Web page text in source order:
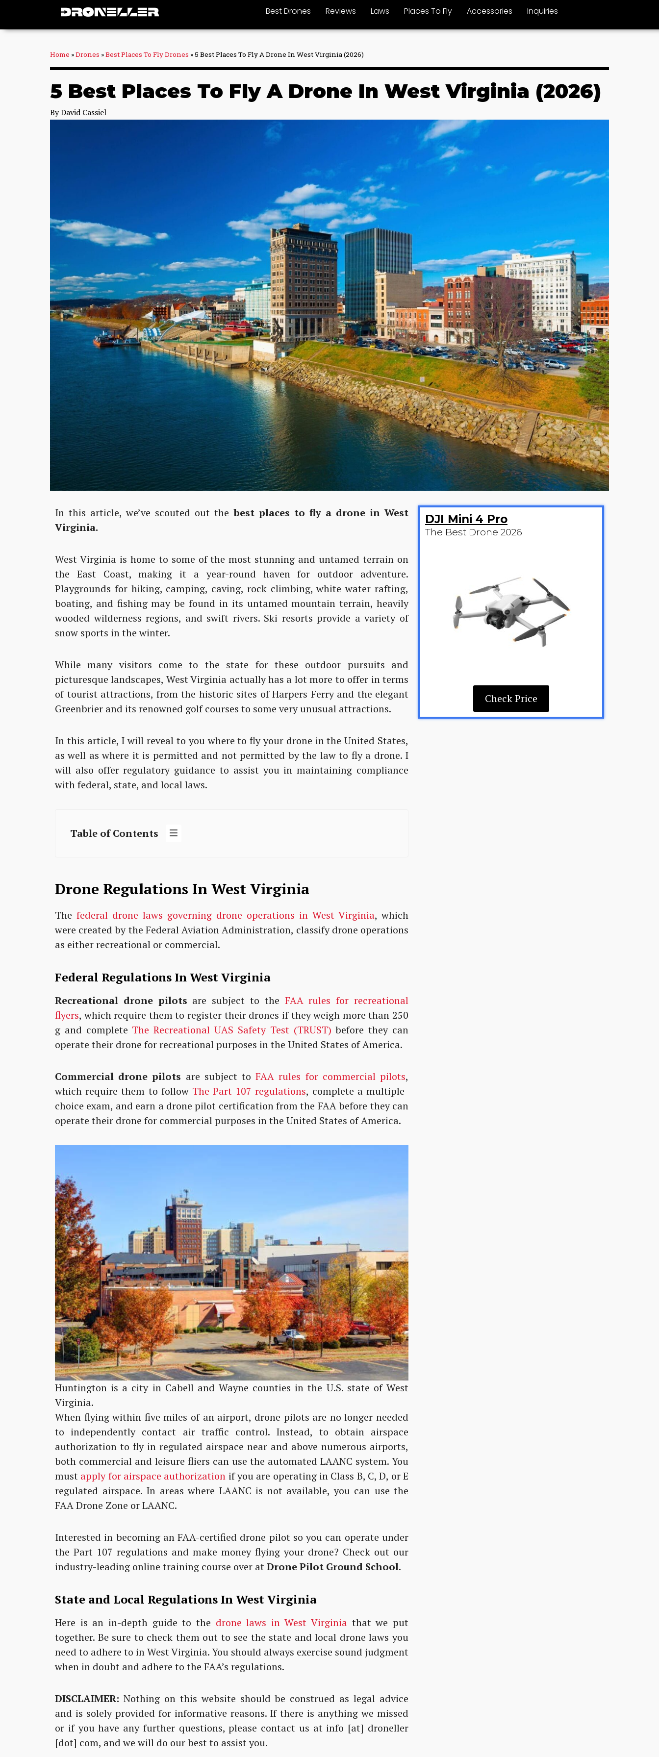
content
Best Drones Reviews Laws Places To Fly Accessories Inquiries
Home »Drones »Best Places To Fly Drones »5 Best Places To Fly A Drone In West Virginia (2026)
5 Best Places To Fly A Drone In West Virginia (2026)
ByDavid Cassiel
In this article, we’ve scouted out thebest places to fly a drone in West
Virginia.
West Virginia is home to some of the most stunning and untamed terrain on
the East Coast, making it a year-round haven for outdoor adventure.
Playgrounds for hiking, camping, caving, rock climbing, white water rafting,
boating, and fishing may be found in its untamed mountain terrain, heavily
wooded wilderness regions, and swift rivers. Ski resorts provide a variety of
snow sports in the winter.
While many visitors come to the state for these outdoor pursuits and
picturesque landscapes, West Virginia actually has a lot more to offer in terms
of tourist attractions, from the historic sites of Harpers Ferry and the elegant
Greenbrier and its renowned golf courses to some very unusual attractions.
In this article, I will reveal to you where to fly your drone in the United States,
as well as where it is permitted and not permitted by the law to fly a drone. I
will also offer regulatory guidance to assist you in maintaining compliance
with federal, state, and local laws.
Table of Contents
Drone Regulations In West Virginia
The federal drone laws governing drone operations in West Virginia, which
were created by the Federal Aviation Administration, classify drone operations
as either recreational or commercial.
Federal Regulations In West Virginia
Recreational drone pilots are subject to the FAA rules for recreational
flyers, which require them to register their drones if they weigh more than 250
g and complete The Recreational UAS Safety Test (TRUST) before they can
operate their drone for recreational purposes in the United States of America.
Commercial drone pilots are subject to FAA rules for commercial pilots,
which require them to followThe Part 107 regulations, complete a multiple-
choice exam, and earn a drone pilot certification from the FAA before they can
operate their drone for commercial purposes in the United States of America.
Huntington is a city in Cabell and Wayne counties in the U.S. state of West
Virginia.
When flying within five miles of an airport, drone pilots are no longer needed
to independently contact air traffic control. Instead, to obtain airspace
authorization to fly in regulated airspace near and above numerous airports,
both commercial and leisure fliers can use the automated LAANC system. You
must apply for airspace authorization if you are operating in Class B, C, D, or E
regulated airspace. In areas where LAANC is not available, you can use the
FAA Drone Zone or LAANC.
Interested in becoming an FAA-certified drone pilot so you can operate under
the Part 107 regulations and make money flying your drone? Check out our
industry-leading online training course over atDrone Pilot Ground School.
State and Local Regulations In West Virginia
Here is an in-depth guide to the drone laws in West Virginia that we put
together. Be sure to check them out to see the state and local drone laws you
need to adhere to in West Virginia. You should always exercise sound judgment
when in doubt and adhere to the FAA’s regulations.
DISCLAIMER: Nothing on this website should be construed as legal advice
and is solely provided for informative reasons. If there is anything we missed
or if you have any further questions, please contact us at info [at] droneller
[dot] com, and we will do our best to assist you.
DJI Mini 4 Pro
The Best Drone 2026
Check Price